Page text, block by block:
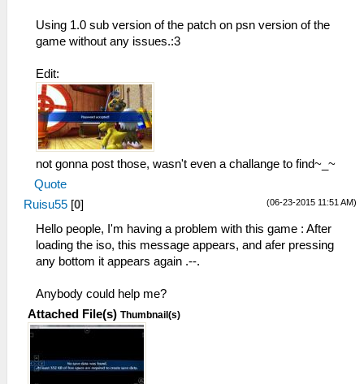
Darian
HelloWinter
Using 1.0 sub version of the patch on psn version of the
game without any issues.:3
Edit:
not gonna post those, wasn't even a challange to find~_~
Quote
(06-23-2015 11:51 AM)
Ruisu55 [0]
Hello people, I'm having a problem with this game : After
loading the iso, this message appears, and afer pressing
any bottom it appears again .--.
Anybody could help me?
Attached File(s) Thumbnail(s)